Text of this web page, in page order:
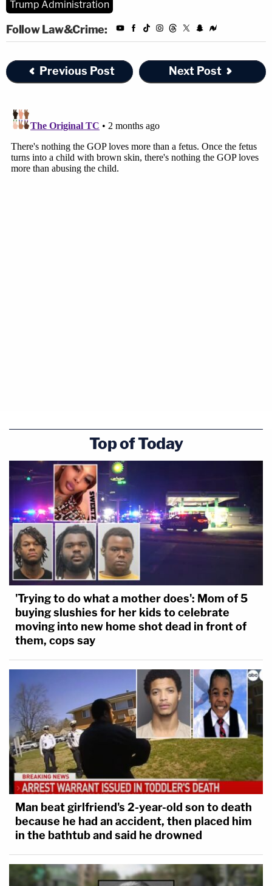
Shumate answered in the negative — saying that
was one of the reasons the 2019 DHS programs
were never instituted.
this is to discourage families from coming in the
first place," the judge went on. "So, you're basically
punishing children because their parents brought
them. And they're going to be in these very
problem — is that what you're saying?"
"I'm not saying that," Shumate shot back, sounding
a bit exasperated. "I'm saying the plaintiffs have
not alleged or brought that type of claim here.
They've litigated this case for 30 years on the
premise that—."
The judge again cut the government attorney off
to say: "Of course they have. That's what they've
been trying do to get the agreement enforced by
demonstrating that these things are happening."
Chris Perez and Jerry Lambe contributed to this
report.
Trump Administration
Follow Law&Crime:
Previous Post Next Post
Top of Today
'Trying to do what a mother does': Mom of 5
buying slushies for her kids to celebrate
moving into new home shot dead in front of
them, cops say
Man beat girlfriend's 2-year-old son to death
because he had an accident, then placed him
in the bathtub and said he drowned